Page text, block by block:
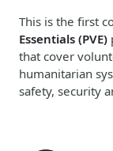
This is the first
Essentials (PVE)
that cover
humanitarian
safety, security